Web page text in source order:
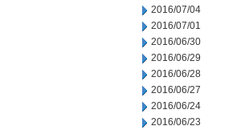
2016/07/04
2016/07/01
2016/06/30
2016/06/29
2016/06/28
2016/06/27
2016/06/24
2016/06/23